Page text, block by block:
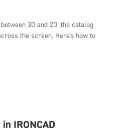
3D and 2D, the catalog
the screen. Here's how to
IRONCAD